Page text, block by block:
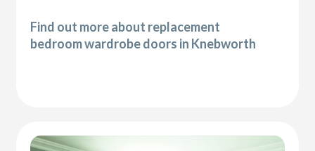
Find out more about replacement
bedroom wardrobe doors in Knebworth